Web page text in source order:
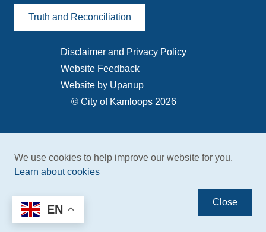
Close
We use cookies to help improve our website for you.
Learn about cookies
Truth and Reconciliation
© City of Kamloops 2026
Footer
menu
Disclaimer and Privacy Policy
Website Feedback
Website by Upanup
EN